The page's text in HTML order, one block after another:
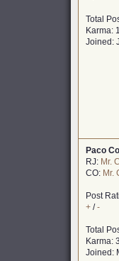
Total
Karma:
Joined:
Paco Co
RJ: Mr.
CO: Mr.
Post
+ /-
Total
Karma:
Joined: